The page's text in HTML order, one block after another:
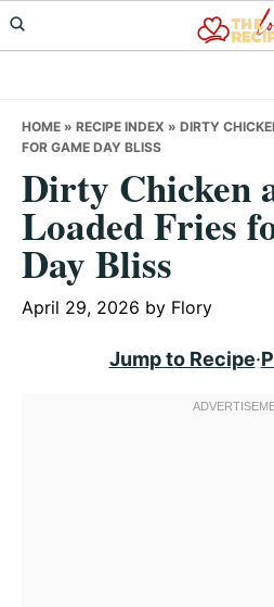
Skip
to
Skip
to
Skip
to
HOME » RECIPE INDEX » DIRTY
FOR GAME DAY BLISS
Dirty Chicken
Loaded Fries
Day Bliss
April 29, 2026 by Flory
Jump to Recipe·